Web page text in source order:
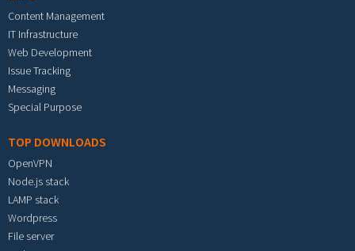
Content Management
IT Infrastructure
Web Development
Issue Tracking
Messaging
Special Purpose
TOP DOWNLOADS
OpenVPN
Node.js stack
LAMP stack
Wordpress
File server